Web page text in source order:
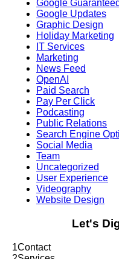
Google Guaranteed
Google Updates
Graphic Design
Holiday Marketing
IT Services
Marketing
News Feed
OpenAI
Paid Search
Pay Per Click
Podcasting
Public Relations
Search Engine
Social Media
Team
Uncategorized
User Experience
Videography
Website Design
Let's
1Contact